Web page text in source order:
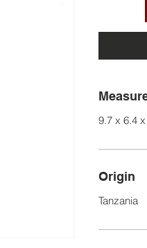
9.7 x 6.4
Origin
Tanzania